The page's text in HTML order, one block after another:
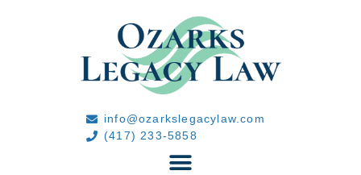
info@ozarkslegacylaw.com
(417) 233-5858